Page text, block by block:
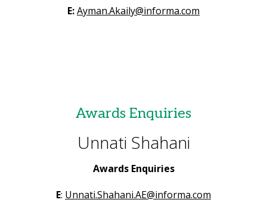
E:Ayman.Akaily@informa.com
Awards Enquiries
Unnati Shahani
Awards Enquiries
E: Unnati.Shahani.AE@informa.com